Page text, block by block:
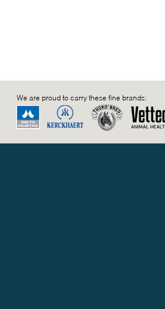
We are proud to carry these fine brands: